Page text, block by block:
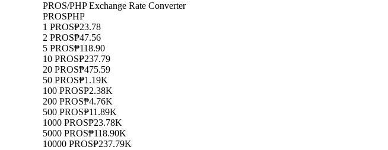
PROS/PHP Exchange Rate Converter
PROSPHP
1 PROS₱23.78
2 PROS₱47.56
5 PROS₱118.90
10 PROS₱237.79
20 PROS₱475.59
50 PROS₱1.19K
100 PROS₱2.38K
200 PROS₱4.76K
500 PROS₱11.89K
1000 PROS₱23.78K
5000 PROS₱118.90K
10000 PROS₱237.79K